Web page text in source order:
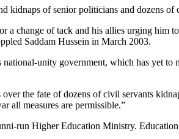
kidnaps of senior politicians and dozens
change of tack and his allies urging him
Saddam Hussein in March 2003.
national-unity government, which has yet
the fate of dozens of civil servants
all measures are permissible.”
run Higher Education Ministry.